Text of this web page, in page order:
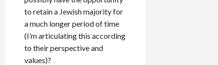
to retain a Jewish majority for
a much longer period of time
(I’m articulating this according
to their perspective and
values)?